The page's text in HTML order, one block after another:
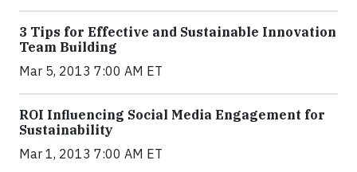
3 Tips for Effective and Sustainable Innovation
Team Building
Mar 5, 2013 7:00 AM ET
ROI Influencing Social Media Engagement for
Sustainability
Mar 1, 2013 7:00 AM ET